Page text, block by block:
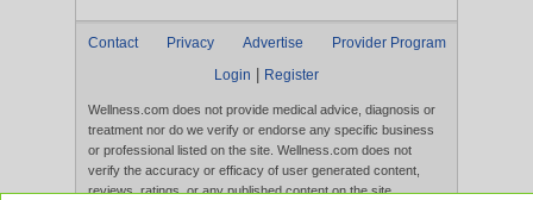
Contact Privacy Advertise
Provider Program
Login
Register
Wellness.com does not provide medical advice, diagnosis or
treatment nor do we verify or endorse any specific business
or professional listed on the site. Wellness.com does not
verify the accuracy or efficacy of user generated content,
reviews, ratings, or any published content on the site.